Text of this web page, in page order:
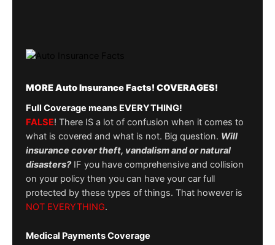
MORE Auto Insurance Facts! COVERAGES!
Full Coverage means EVERYTHING!
FALSE! There IS a lot of confusion when it comes to
what is covered and what is not. Big question. Will
insurance cover theft, vandalism and or natural
disasters?IF you have comprehensive and collision
on your policy then you can have your car full
protected by these types of things. That however is
NOT EVERYTHING.
Medical Payments Coverage